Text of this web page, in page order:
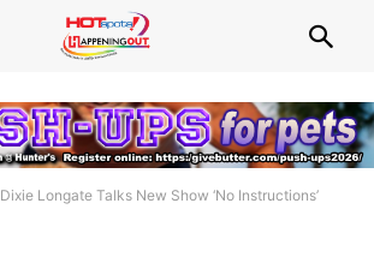
Dixie Longate Talks New Show ‘No Instructions’